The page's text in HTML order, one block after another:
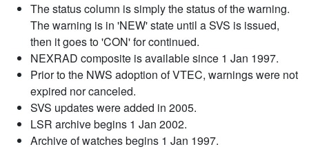
The status column is simply the status of the warning.
The warning is in 'NEW' state until a SVS is issued,
then it goes to 'CON' for continued.
NEXRAD composite is available since 1 Jan 1997.
Prior to the NWS adoption of VTEC, warnings were not
expired nor canceled.
SVS updates were added in 2005.
LSR archive begins 1 Jan 2002.
Archive of watches begins 1 Jan 1997.